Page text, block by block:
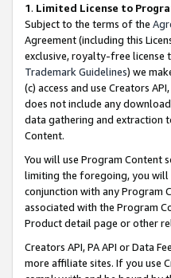
1. Limited License to
Subject to the terms of the
Agreement (including this
exclusive, royalty-free license
Trademark Guidelines) we
(c) access and use Creators
does not include any
data gathering and extraction
Content.
You will use Program Content
limiting the foregoing, you will
conjunction with any Program
associated with the Program
Product detail page or other
Creators API, PA API or Data
more affiliate sites. If you use